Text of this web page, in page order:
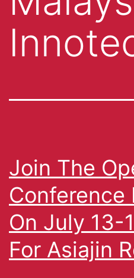
Join The
Conference
On July 13-
For Asiajin